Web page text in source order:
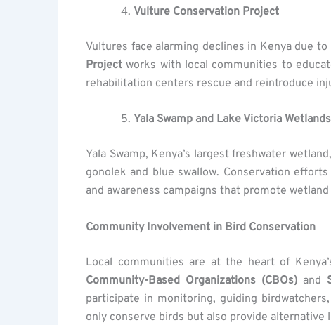
Vulture Conservation Project
Vultures face alarming declines in Kenya due
Project works with local communities to
rehabilitation centers rescue and reintroduce
Yala Swamp and Lake Victoria
Yala Swamp, Kenya’s largest freshwater
gonolek and blue swallow. Conservation
and awareness campaigns that promote
Community Involvement in Bird Conservation
Local communities are at the heart of
Community-Based Organizations (CBOs)and
participate in monitoring, guiding
only conserve birds but also provide